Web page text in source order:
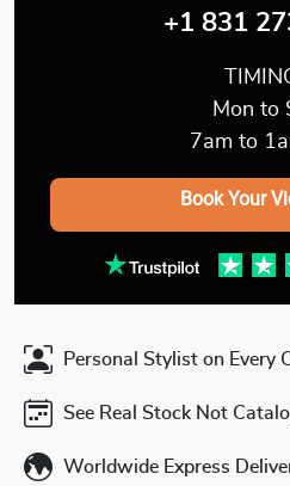
+1 831
Mon to
7am to
Book Your
Personal Stylist on Every
See Real Stock Not
Worldwide Express